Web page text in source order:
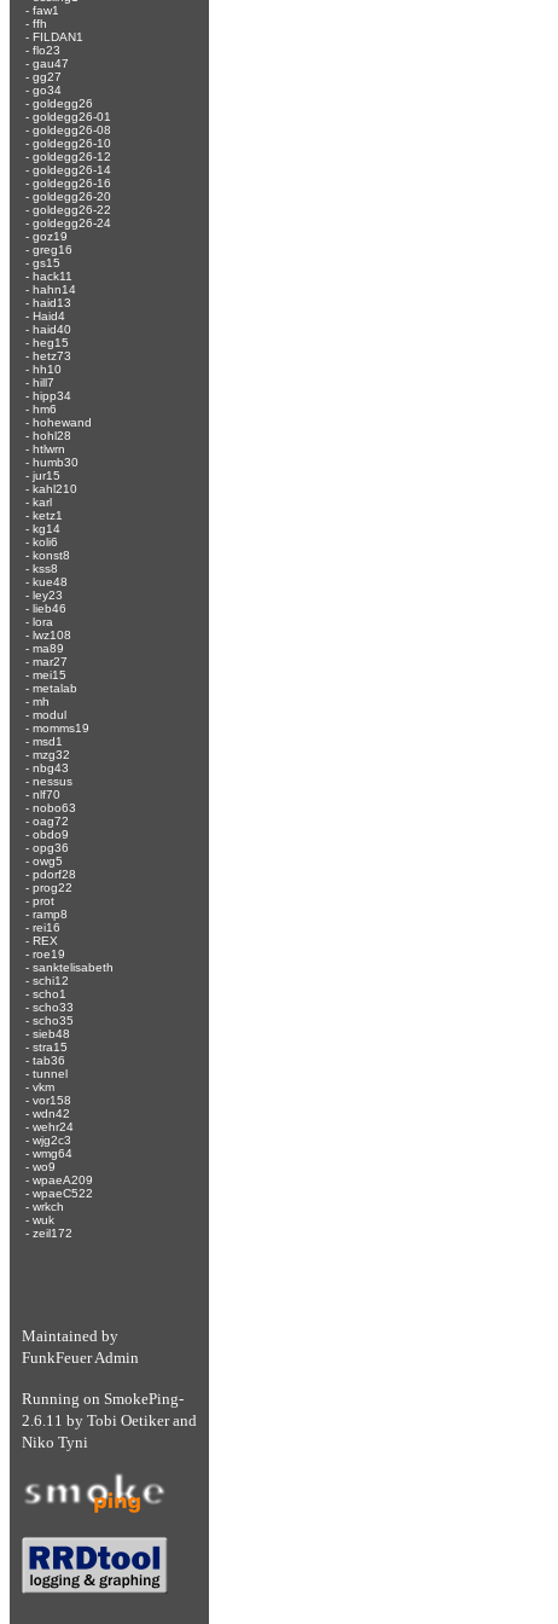
- faw1
- ffh
- FILDAN1
- flo23
- gau47
- gg27
- go34
- goldegg26
- goldegg26-01
- goldegg26-08
- goldegg26-10
- goldegg26-12
- goldegg26-14
- goldegg26-16
- goldegg26-20
- goldegg26-22
- goldegg26-24
- goz19
- greg16
- gs15
- hack11
- hahn14
- haid13
- Haid4
- haid40
- heg15
- hetz73
- hh10
- hill7
- hipp34
- hm6
- hohewand
- hohl28
- htlwrn
- humb30
- jur15
- kahl210
- karl
- ketz1
- kg14
- koli6
- konst8
- kss8
- kue48
- ley23
- lieb46
- lora
- lwz108
- ma89
- mar27
- mei15
- metalab
- mh
- modul
- momms19
- msd1
- mzg32
- nbg43
- nessus
- nlf70
- nobo63
- oag72
- obdo9
- opg36
- owg5
- pdorf28
- prog22
- prot
- ramp8
- rei16
- REX
- roe19
- sanktelisabeth
- schi12
- scho1
- scho33
- scho35
- sieb48
- stra15
- tab36
- tunnel
- vkm
- vor158
- wdn42
- wehr24
- wjg2c3
- wmg64
- wo9
- wpaeA209
- wpaeC522
- wrkch
- wuk
- zeil172
Maintained by
FunkFeuer Admin
Running on SmokePing-
2.6.11 by Tobi Oetikerand
Niko Tyni